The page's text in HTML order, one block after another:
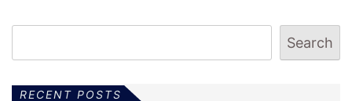
Search
RECENT POSTS